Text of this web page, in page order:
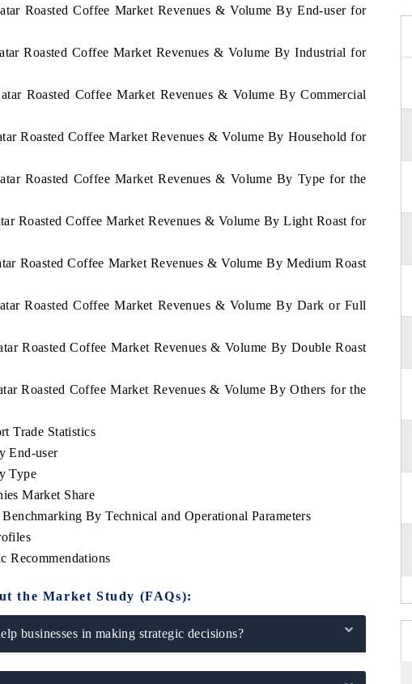
Roasted Coffee Market Revenues & Volume By End-user for
Roasted Coffee Market Revenues & Volume By Industrial for
Roasted Coffee Market Revenues & Volume By Commercial
Roasted Coffee Market Revenues & Volume By Household for
Roasted Coffee Market Revenues & Volume By Type for the
Roasted Coffee Market Revenues & Volume By Light Roast for
Roasted Coffee Market Revenues & Volume By Medium Roast
Roasted Coffee Market Revenues & Volume By Dark or Full
Roasted Coffee Market Revenues & Volume By Double Roast
Roasted Coffee Market Revenues & Volume By Others for the
Trade Statistics
End-user
Type
Market Share
By Technical and Operational Parameters
Recommendations
the Market Study (FAQs):
businesses in making strategic decisions?